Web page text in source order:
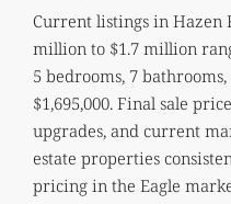
Current listings in Hazen
million to $1.7 million
5 bedrooms, 7
$1,695,000. Final sale
upgrades, and current
estate properties
pricing in the Eagle